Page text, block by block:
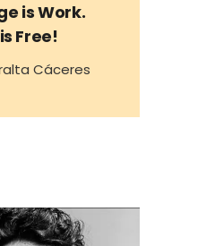
is Work.
Free!
Cáceres